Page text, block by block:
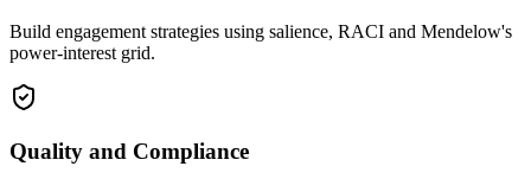
Build engagement strategies using salience, RACI and Mendelow's
power-interest grid.
Quality and Compliance